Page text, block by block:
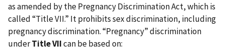
as amended by the Pregnancy Discrimination Act, which is
called “Title VII.” It prohibits sex discrimination, including
pregnancy discrimination. “Pregnancy” discrimination
underTitle VIIcan be based on: